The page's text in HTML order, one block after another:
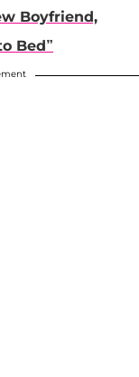
Boyfriend,
Bed”